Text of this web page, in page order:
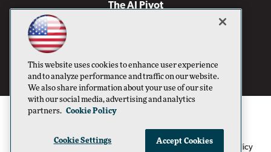
The AI Pivot
Virtualization & Cloud Review
Visual Studio Live!
1105 Media Inc Privacy Policy Cookie Policy
This website uses cookies to enhance user experience
and to analyze performance and traffic on our website.
We also share information about your use of our site
with our social media, advertising and analytics
partners. Cookie Policy
Cookie Settings Accept Cookies